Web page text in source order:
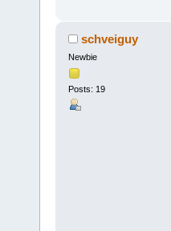
schveiguy
Newbie
Posts: 19